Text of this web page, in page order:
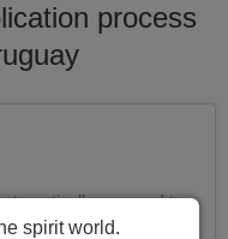
process
no need to
spirit world.